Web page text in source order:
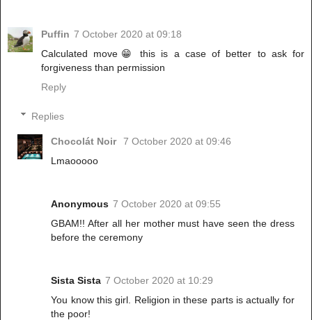
Puffin 7 October 2020 at 09:18
Calculated move😁 this is a case of better to ask for
forgiveness than permission
Reply
Replies
Chocolát Noir 7 October 2020 at 09:46
Lmaooooo
Anonymous 7 October 2020 at 09:55
GBAM!! After all her mother must have seen the dress
before the ceremony
Sista Sista 7 October 2020 at 10:29
You know this girl. Religion in these parts is actually for
the poor!